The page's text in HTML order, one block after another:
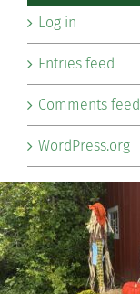
Log in
Entries feed
Comments feed
WordPress.org